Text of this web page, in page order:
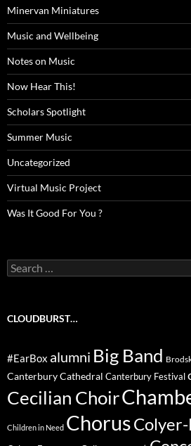
Minervan Miniatures
Music and Wellbeing
Notes on Music
Now Hear This!
Scholars Spotlight
Summer Music
Uncategorized
Virtual Music Project
Was It Good For You ?
Search
for:
CLOUDBURST…
#EarBox alumni Big Band
Canterbury Cathedral Canterbury Festival
Cecilian Choir
Children in Need ChorusColyer-